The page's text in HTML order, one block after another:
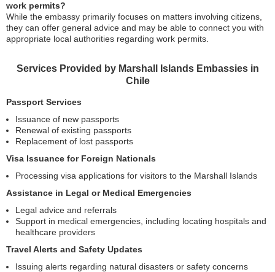
work permits?
While the embassy primarily focuses on matters involving citizens,
they can offer general advice and may be able to connect you with
appropriate local authorities regarding work permits.
Services Provided by Marshall Islands Embassies in
Chile
Passport Services
Issuance of new passports
Renewal of existing passports
Replacement of lost passports
Visa Issuance for Foreign Nationals
Processing visa applications for visitors to the Marshall Islands
Assistance in Legal or Medical Emergencies
Legal advice and referrals
Support in medical emergencies, including locating hospitals and
healthcare providers
Travel Alerts and Safety Updates
Issuing alerts regarding natural disasters or safety concerns